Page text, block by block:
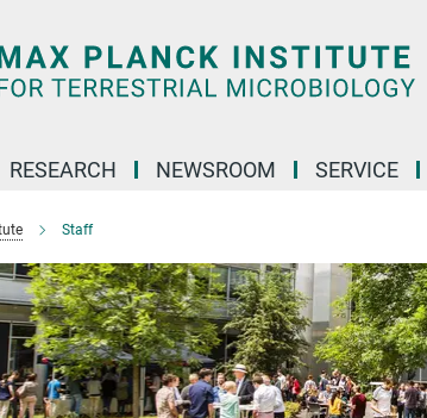
RESEARCH NEWSROOM SERVICE
Staff